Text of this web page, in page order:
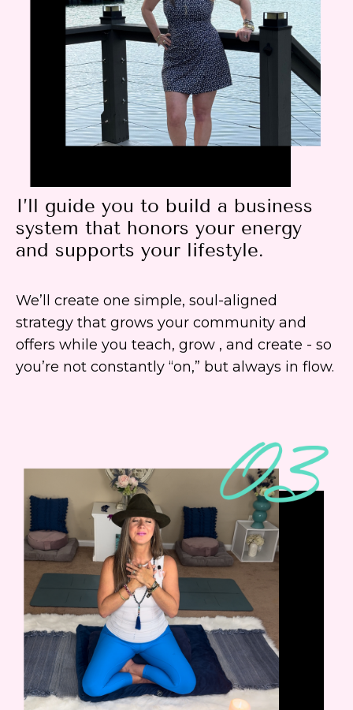
I’ll guide you to build a business
system that honors your energy
and supports your lifestyle.
We’ll create one simple, soul-aligned
strategy that grows your community and
offers while you teach, grow , and create - so
you’re not constantly “on,” but always in flow.